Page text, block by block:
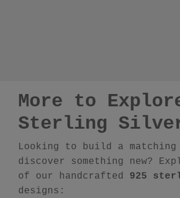
More to
Sterling
Looking to build a
discover something new?
of our handcrafted 925
designs: